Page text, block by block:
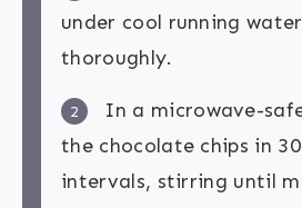
under cool running
thoroughly.
2
In a microwave-
the chocolate chips in
intervals, stirring until